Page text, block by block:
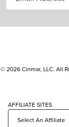
© 2026 Cinmar, LLC. All
AFFILIATE SITES